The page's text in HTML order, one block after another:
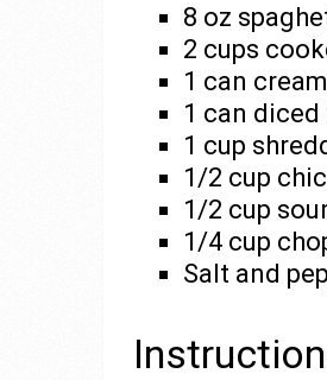
8 oz
2 cups
1 can
1 can
1 cup
1/2 cup
1/2 cup
1/4 cup
Salt and